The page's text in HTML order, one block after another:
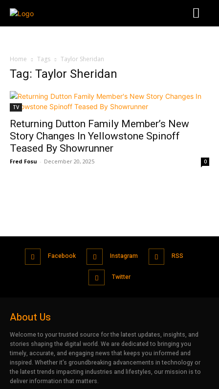
Home Tags Taylor Sheridan
Tag: Taylor Sheridan
TV
Returning Dutton Family Member’s New
Story Changes In Yellowstone Spinoff
Teased By Showrunner
Fred Fosu - December 20, 2025 0
Facebook Instagram RSS
Twitter
About Us
Welcome to your trusted source for the latest updates, insights, and
stories shaping the digital world. We are dedicated to bringing you
timely, accurate, and engaging news that keeps you informed and
inspired. Whether it’s groundbreaking advancements in technology or
the latest trends impacting industries and lifestyles, our mission is to
deliver information that matters.